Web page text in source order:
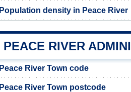
Population density in Peace River
PEACE RIVER
Peace River Town code
Peace River Town postcode